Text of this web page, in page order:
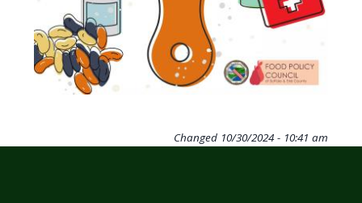
Changed 10/30/2024 - 10:41 am